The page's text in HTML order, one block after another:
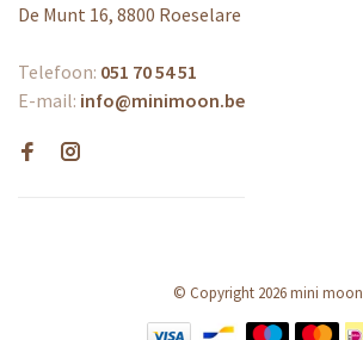
De Munt 16, 8800 Roeselare
Telefoon: 051 70 54 51
E-mail: info@minimoon.be
© Copyright 2026 mini moon